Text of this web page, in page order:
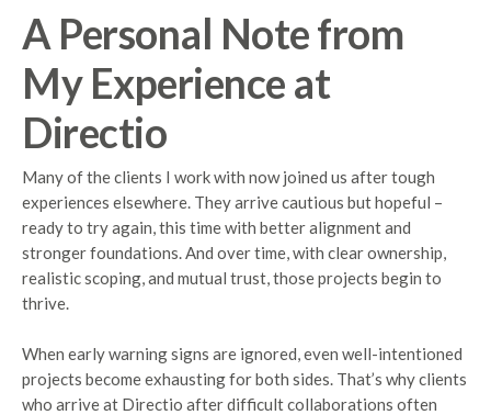
A Personal Note from
My Experience at
Directio
Many of the clients I work with now joined us after tough
experiences elsewhere. They arrive cautious but hopeful –
ready to try again, this time with better alignment and
stronger foundations. And over time, with clear ownership,
realistic scoping, and mutual trust, those projects begin to
thrive.
When early warning signs are ignored, even well-intentioned
projects become exhausting for both sides. That’s why clients
who arrive at Directio after difficult collaborations often